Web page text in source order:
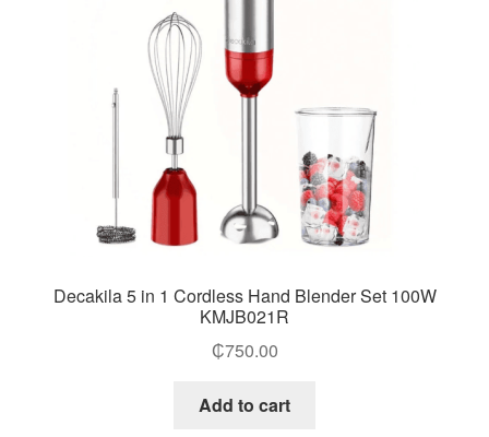
Decakila 5 in 1 Cordless Hand Blender Set 100W
KMJB021R
₵750.00
Add to cart